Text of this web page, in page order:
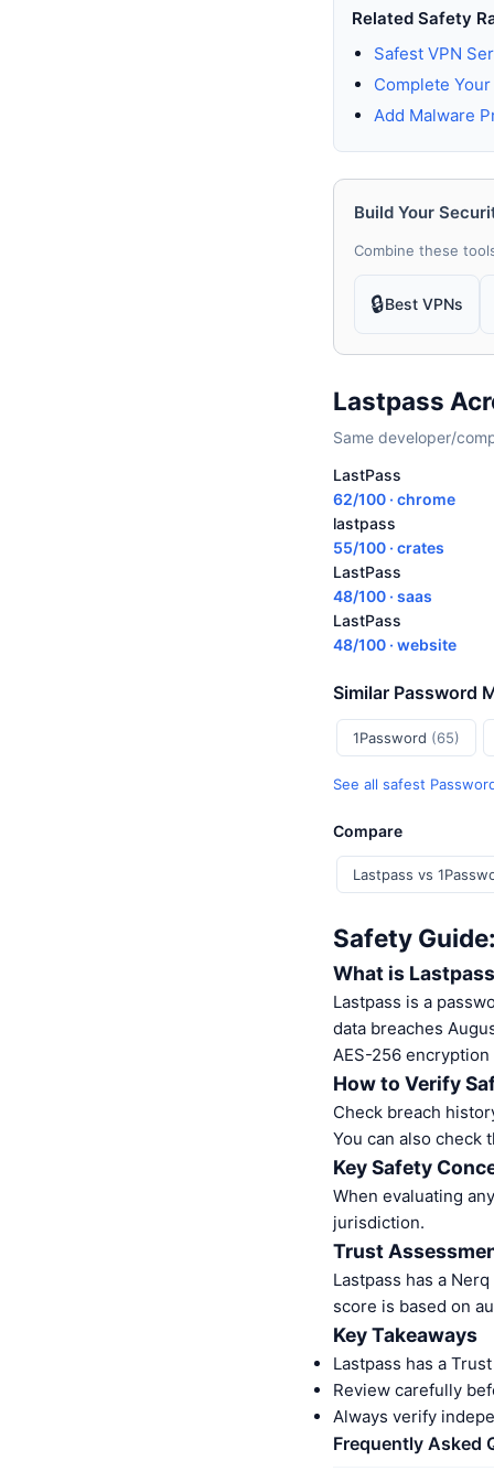
Related Safety
Safest VPN
Complete
Add Malware
Build Your
Combine these
🔒Best VPNs
Lastpass
Same developer/
LastPass
62/100 · chrome
lastpass
55/100 · crates
LastPass
48/100 · saas
LastPass
48/100 · website
Similar Password
1Password (65)
See all safest
Compare
Lastpass vs
Safety
What is
Lastpass is a
data breaches
AES-256
How to Verify
Check breach
You can also check
Key Safety
When evaluating
jurisdiction.
Trust
Lastpass has a
score is based on
Key Takeaways
Lastpass has a
Review carefully
Always verify
Frequently Asked